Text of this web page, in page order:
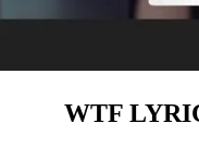
WTF